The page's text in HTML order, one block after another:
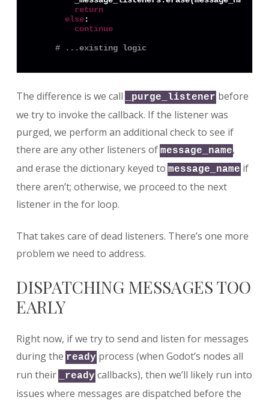
return
else :
continue
# ...existing logic
The difference is we call _purge_listener before
we try to invoke the callback. If the listener was
purged, we perform an additional check to see if
there are any other listeners of message_name,
and erase the dictionary keyed to message_name if
there aren’t; otherwise, we proceed to the next
listener in the for loop.
That takes care of dead listeners. There’s one more
problem we need to address.
DISPATCHING MESSAGES TOO
EARLY
Right now, if we try to send and listen for messages
during the ready process (when Godot’s nodes all
run their
_ready callbacks), then we’ll likely run into
issues where messages are dispatched before the